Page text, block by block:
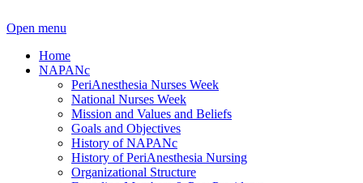
Open menu
Home
NAPANc
PeriAnesthesia Nurses Week
National Nurses Week
Mission and Values and Beliefs
Goals and Objectives
History of NAPANc
History of PeriAnesthesia Nursing
Organizational Structure